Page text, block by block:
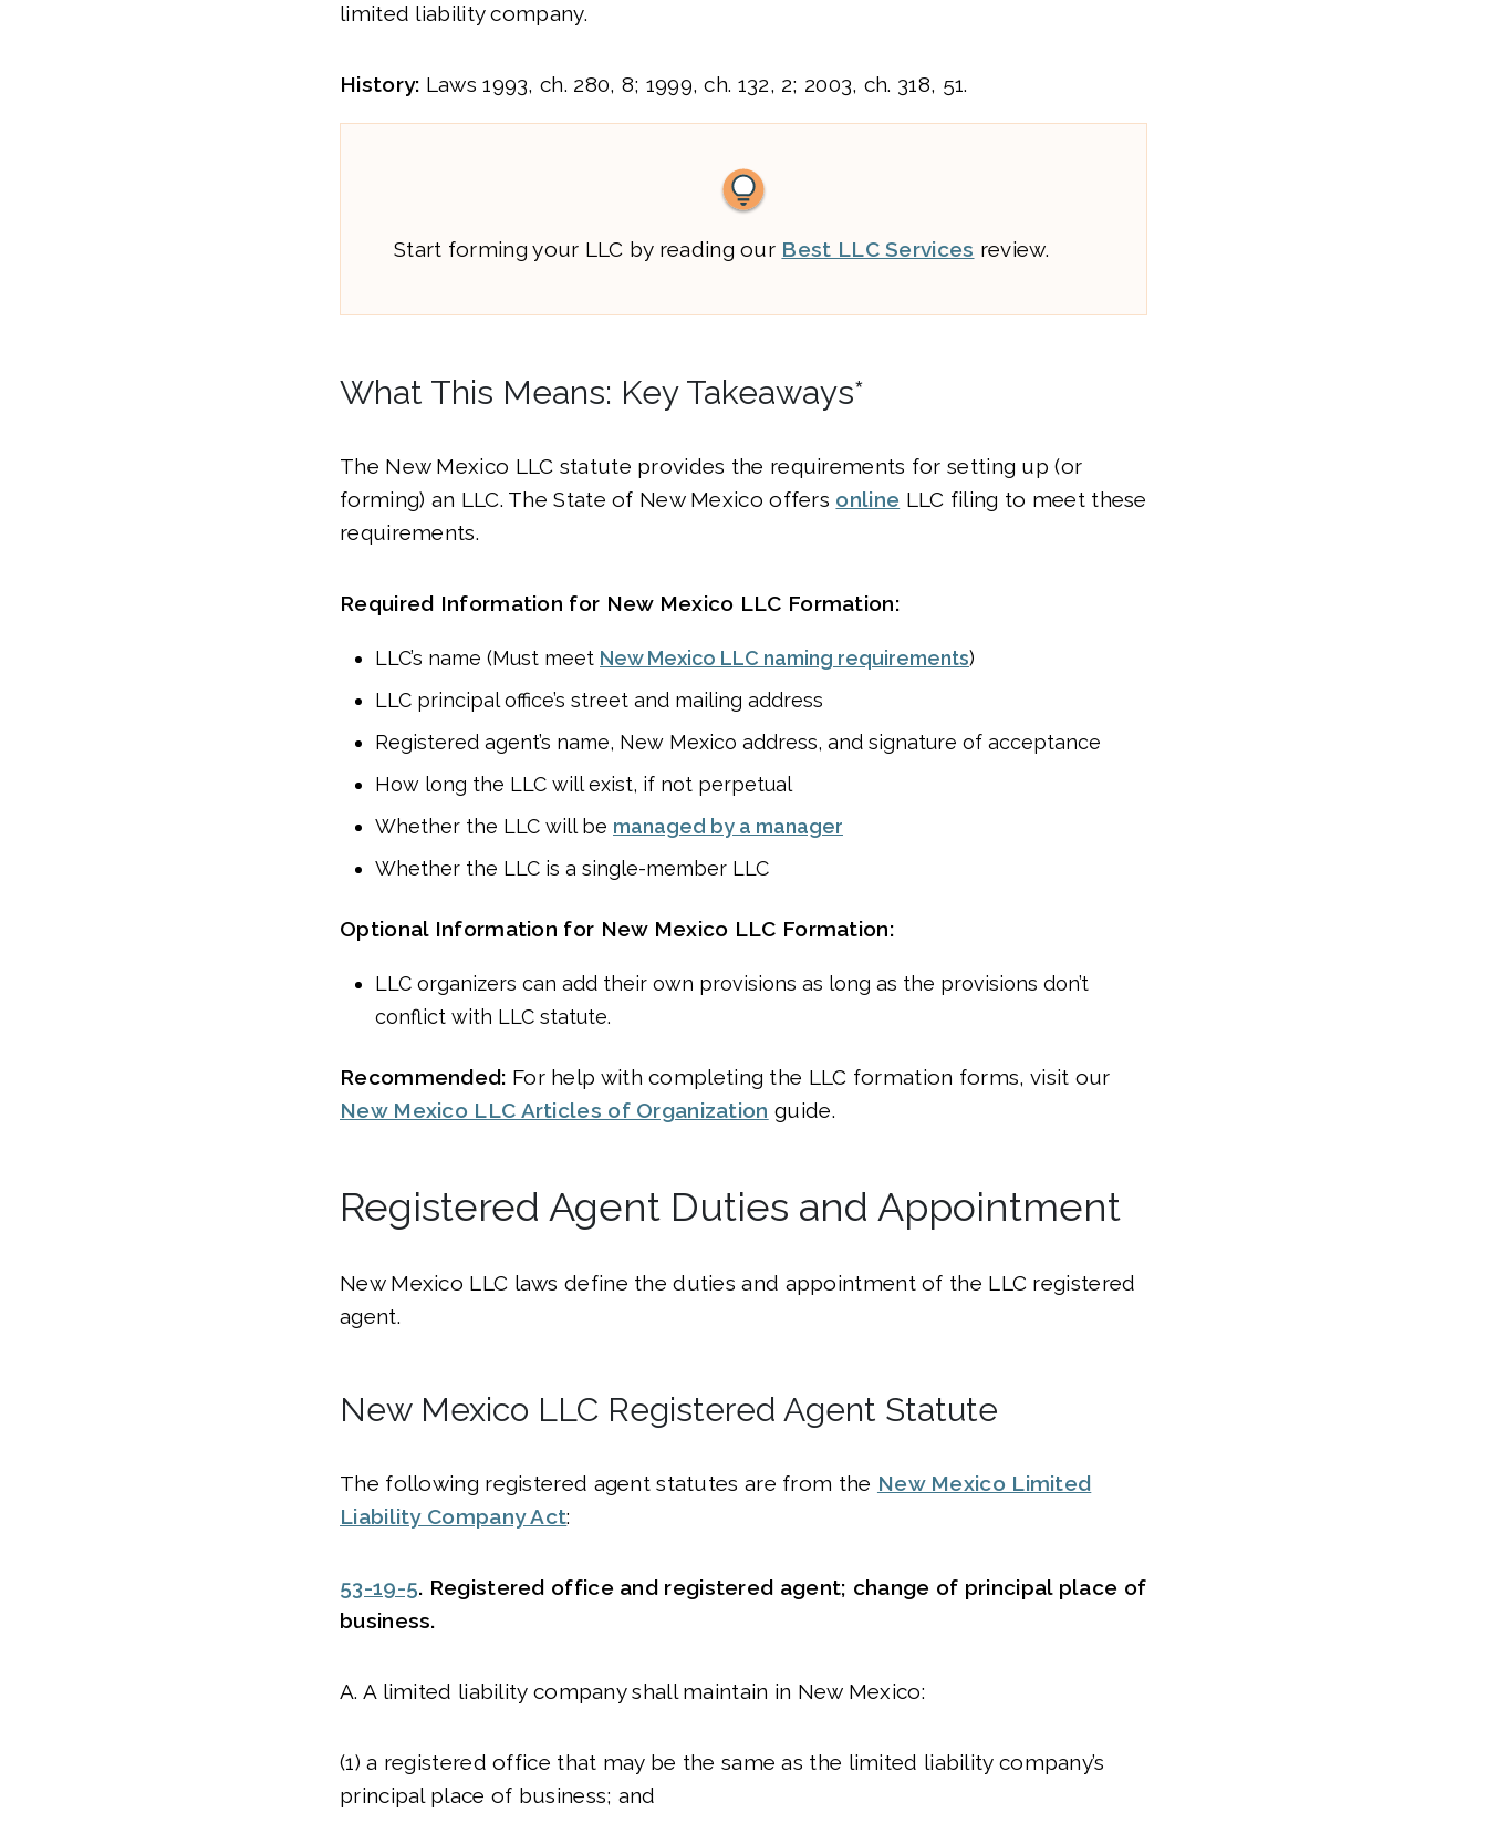
limited liability company.
History: Laws 1993, ch. 280, 8; 1999, ch. 132, 2; 2003, ch. 318, 51.
Start forming your LLC by reading our Best LLC Services review.
What This Means: Key Takeaways*
The New Mexico LLC statute provides the requirements for setting up (or
forming) an LLC. The State of New Mexico offers online LLC filing to meet these
requirements.
Required Information for New Mexico LLC Formation:
LLC’s name (Must meet New Mexico LLC naming requirements)
LLC principal office’s street and mailing address
Registered agent’s name, New Mexico address, and signature of acceptance
How long the LLC will exist, if not perpetual
Whether the LLC will be managed by a manager
Whether the LLC is a single-member LLC
Optional Information for New Mexico LLC Formation:
LLC organizers can add their own provisions as long as the provisions don’t
conflict with LLC statute.
Recommended: For help with completing the LLC formation forms, visit our
New Mexico LLC Articles of Organization guide.
Registered Agent Duties and Appointment
New Mexico LLC laws define the duties and appointment of the LLC registered
agent.
New Mexico LLC Registered Agent Statute
The following registered agent statutes are from the New Mexico Limited
Liability Company Act:
53-19-5. Registered office and registered agent; change of principal place of
business.
A. A limited liability company shall maintain in New Mexico:
(1) a registered office that may be the same as the limited liability company’s
principal place of business; and